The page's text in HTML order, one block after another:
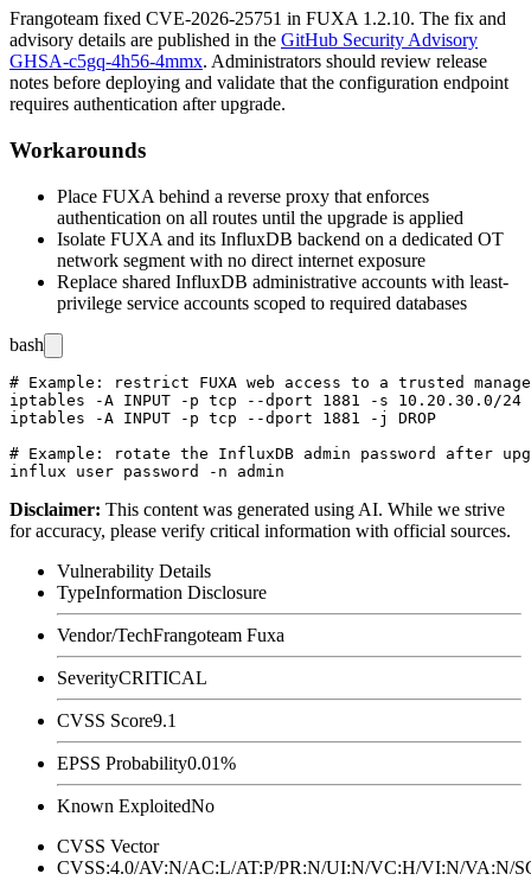
Frangoteam fixed CVE-2026-25751 in FUXA 1.2.10. The fix and
advisory details are published in the GitHub Security Advisory
GHSA-c5gq-4h56-4mmx. Administrators should review release
notes before deploying and validate that the configuration endpoint
requires authentication after upgrade.
Workarounds
Place FUXA behind a reverse proxy that enforces
authentication on all routes until the upgrade is applied
Isolate FUXA and its InfluxDB backend on a dedicated OT
network segment with no direct internet exposure
Replace shared InfluxDB administrative accounts with least-
privilege service accounts scoped to required databases
bash
# Example: restrict FUXA web access to a trusted
iptables -A INPUT -p tcp --dport 1881 -s 10.20.30.0/24 -j
iptables -A INPUT -p tcp --dport 1881 -j DROP
# Example: rotate the InfluxDB admin password after
Disclaimer: This content was generated using AI. While we strive
for accuracy, please verify critical information with official sources.
Vulnerability Details
TypeInformation Disclosure
Vendor/TechFrangoteam Fuxa
SeverityCRITICAL
CVSS Score9.1
EPSS Probability0.01%
Known ExploitedNo
CVSS Vector
CVSS:4.0/AV:N/AC:L/AT:P/PR:N/UI:N/VC:H/VI:N/